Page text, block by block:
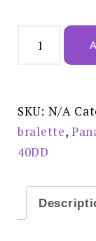
Andorra
Non-
5671
quantity
SKU: N/A
bralette,
40DD